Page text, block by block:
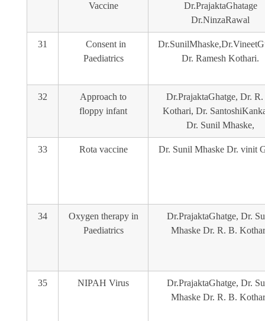
Vaccine
Dr.PrajaktaGhatage
Dr.NinzaRawal
31
Consent in
Paediatrics
Dr. Ramesh Kothari.
32
Approach to
floppy infant
Dr.PrajaktaGhatge, Dr.
Kothari, Dr.
Dr. Sunil Mhaske,
33 Rota vaccine Dr. Sunil Mhaske Dr. vinit
34
Oxygen therapy in
Paediatrics
Dr.PrajaktaGhatge, Dr.
Mhaske Dr. R. B.
35 NIPAH Virus
Dr.PrajaktaGhatge, Dr.
Mhaske Dr. R. B.